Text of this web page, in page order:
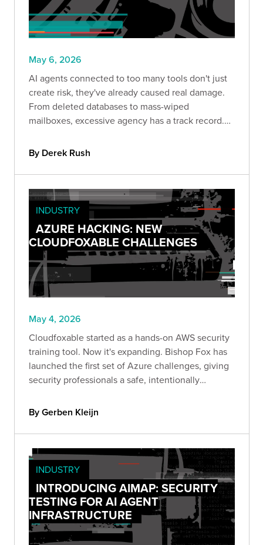
May 6, 2026
AI agents connected to too many tools don't just
create risk, they've already caused real damage.
From deleted databases to mass-wiped
mailboxes, excessive agency has a track record.
practice and how role-aware tool registration can
By Derek Rush
INDUSTRY
AZURE HACKING: NEW
CLOUDFOXABLE CHALLENGES
May 4, 2026
Cloudfoxable started as a hands-on AWS security
training tool. Now it's expanding. Bishop Fox has
launched the first set of Azure challenges, giving
security professionals a safe, intentionally
driven attack paths and privilege escalation in
Azure.
By Gerben Kleijn
INDUSTRY
INTRODUCING AIMAP: SECURITY
TESTING FOR AI AGENT
INFRASTRUCTURE